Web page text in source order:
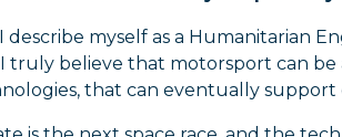
I describe myself as a Humanitarian
I truly believe that motorsport can
that can eventually support